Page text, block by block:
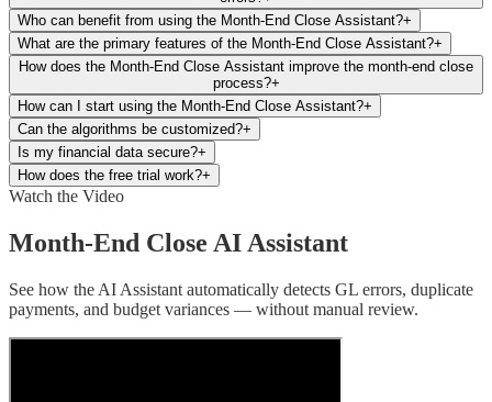
Who can benefit from using the Month-End Close Assistant?+
What are the primary features of the Month-End Close Assistant?+
How does the Month-End Close Assistant improve the month-end close
process?+
How can I start using the Month-End Close Assistant?+
Can the algorithms be customized?+
Is my financial data secure?+
How does the free trial work?+
Watch the Video
Month-End Close AI Assistant
See how the AI Assistant automatically detects GL errors, duplicate
payments, and budget variances — without manual review.